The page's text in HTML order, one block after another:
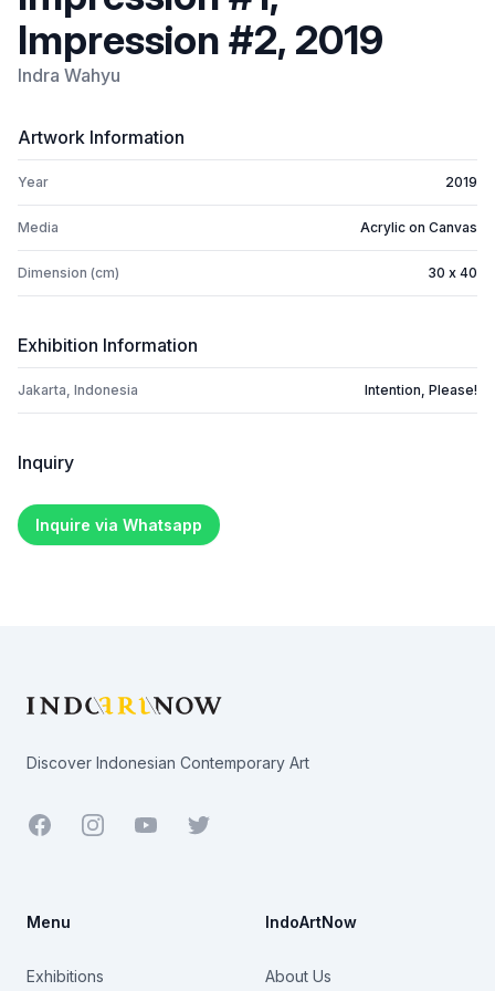
Impression #2, 2019
Indra Wahyu
Artwork Information
Year 2019
Media Acrylic on Canvas
Dimension (cm) 30 x 40
Exhibition Information
Jakarta, Indonesia Intention, Please!
Inquiry
Inquire via Whatsapp
Discover Indonesian Contemporary Art
Facebook YoutubeTwitter
Menu
Exhibitions
IndoArtNow
About Us